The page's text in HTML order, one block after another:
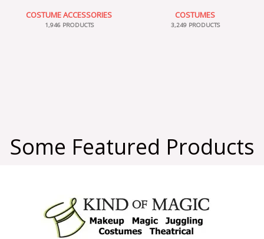
COSTUME ACCESSORIES
1,946 PRODUCTS
COSTUMES
3,249 PRODUCTS
Some Featured Products